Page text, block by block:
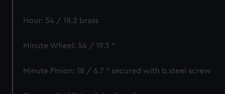
Hour: 54 / 18.2 brass
Minute Wheel: 56 / 19.3 “
Minute Pinion: 18 / 6.7 “ secured with b.steel screw